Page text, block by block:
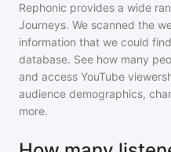
Rephonic provides a wide
Journeys. We scanned the
information that we could
database. See how many
and access YouTube
audience demographics,
more.